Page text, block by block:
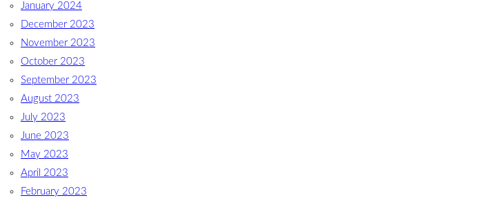
January 2024
December 2023
November 2023
October 2023
September 2023
August 2023
July 2023
June 2023
May 2023
April 2023
February 2023